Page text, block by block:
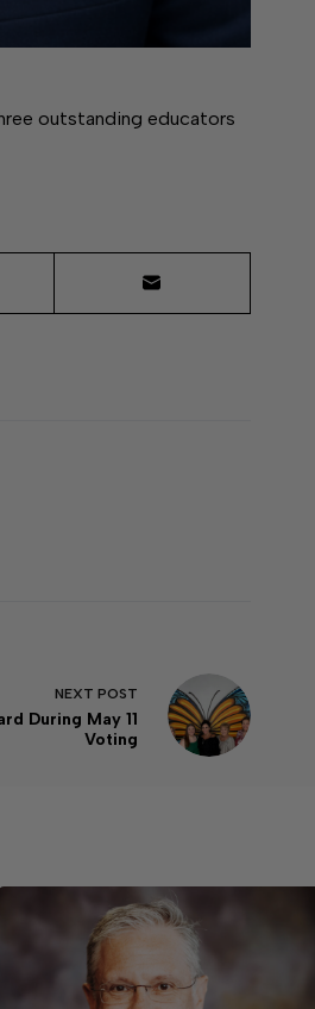
outstanding educators
NEXT POST
During May 11
Voting